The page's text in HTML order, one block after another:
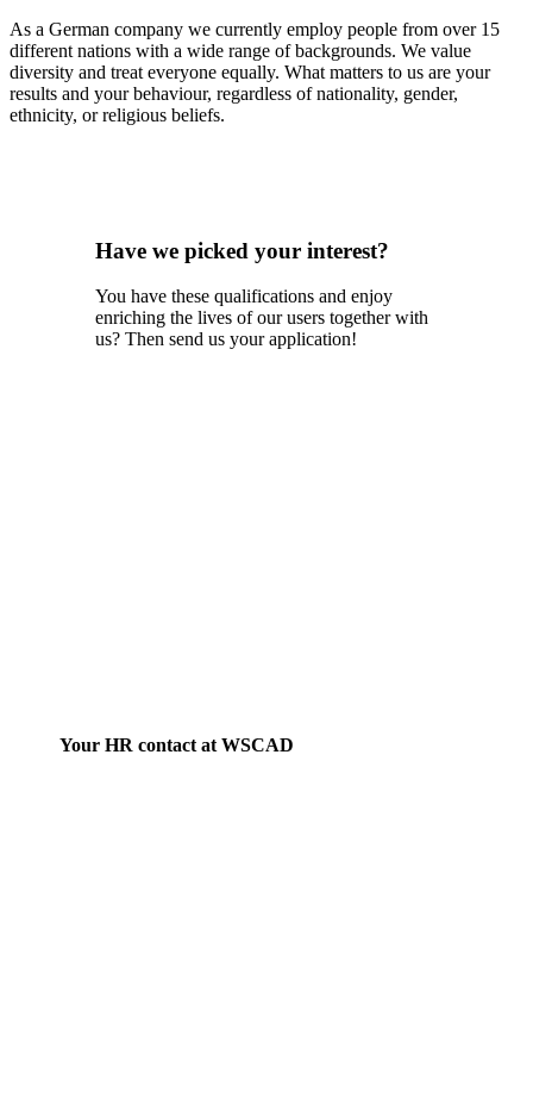
As a German company we currently employ people from over 15
different nations with a wide range of backgrounds. We value
diversity and treat everyone equally. What matters to us are your
results and your behaviour, regardless of nationality, gender,
ethnicity, or religious beliefs.
Have we picked your interest?
You have these qualifications and enjoy
enriching the lives of our users together with
us? Then send us your application!
Your HR contact at WSCAD